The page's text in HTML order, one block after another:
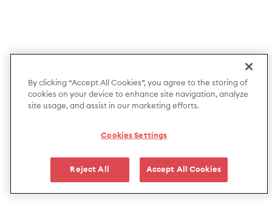
By clicking “Accept All Cookies”, you agree to the storing of
cookies on your device to enhance site navigation, analyze
site usage, and assist in our marketing efforts.
Cookies Settings
Reject All Accept All Cookies